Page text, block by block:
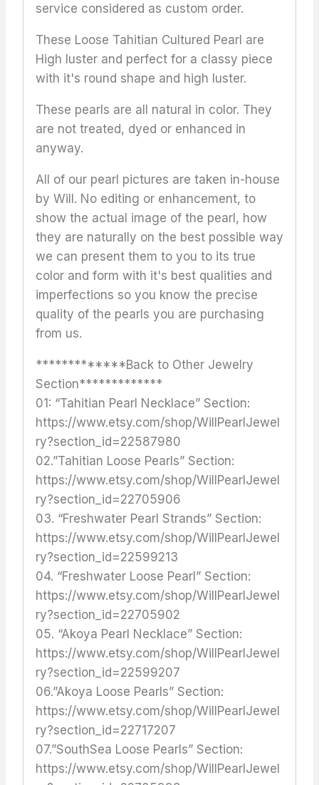
service considered as custom order.
These Loose Tahitian Cultured Pearl are
High luster and perfect for a classy piece
with it's round shape and high luster.
These pearls are all natural in color. They
are not treated, dyed or enhanced in
anyway.
All of our pearl pictures are taken in-house
by Will. No editing or enhancement, to
show the actual image of the pearl, how
they are naturally on the best possible way
we can present them to you to its true
color and form with it's best qualities and
imperfections so you know the precise
quality of the pearls you are purchasing
from us.
*************Back to Other Jewelry
Section*************
01: “Tahitian Pearl Necklace” Section:
https://www.etsy.com/shop/WillPearlJewel
ry?section_id=22587980
02.”Tahitian Loose Pearls” Section:
https://www.etsy.com/shop/WillPearlJewel
ry?section_id=22705906
03. “Freshwater Pearl Strands” Section:
https://www.etsy.com/shop/WillPearlJewel
ry?section_id=22599213
04. “Freshwater Loose Pearl” Section:
https://www.etsy.com/shop/WillPearlJewel
ry?section_id=22705902
05. “Akoya Pearl Necklace” Section:
https://www.etsy.com/shop/WillPearlJewel
ry?section_id=22599207
06.”Akoya Loose Pearls” Section:
https://www.etsy.com/shop/WillPearlJewel
ry?section_id=22717207
07.”SouthSea Loose Pearls” Section:
https://www.etsy.com/shop/WillPearlJewel